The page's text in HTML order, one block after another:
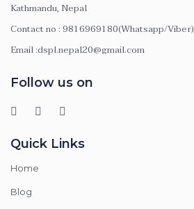
Kathmandu, Nepal
Contact no : 9816969180(Whatsapp/Viber)
Email :dspl.nepal20@gmail.com
Follow us on
Quick Links
Home
Blog